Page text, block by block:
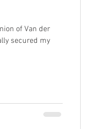
stores
of Van der
secured my